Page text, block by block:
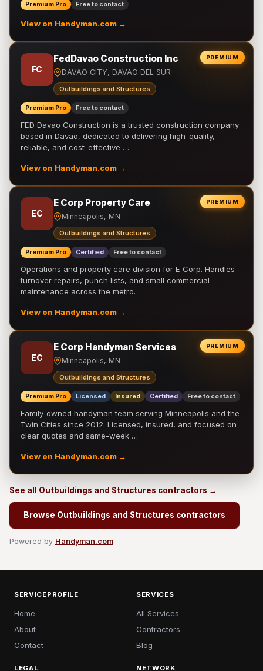
Premium Pro Free to contact
View on Handyman.com →
PREMIUM
FC
FedDavao Construction Inc
DAVAO CITY, DAVAO DEL SUR
Outbuildings and Structures
Premium Pro Free to contact
FED Davao Construction is a trusted construction company
based in Davao, dedicated to delivering high-quality,
reliable, and cost-effective …
View on Handyman.com →
PREMIUM
EC
E Corp Property Care
Minneapolis, MN
Outbuildings and Structures
Premium Pro Certified Free to contact
Operations and property care division for E Corp. Handles
turnover repairs, punch lists, and small commercial
maintenance across the metro.
View on Handyman.com →
PREMIUM
EC
E Corp Handyman Services
Minneapolis, MN
Outbuildings and Structures
Premium Pro Licensed Insured Certified Free to contact
Family-owned handyman team serving Minneapolis and the
Twin Cities since 2012. Licensed, insured, and focused on
clear quotes and same-week …
View on Handyman.com →
See all Outbuildings and Structures contractors →
Browse Outbuildings and Structures contractors
Powered by Handyman.com
SERVICEPROFILE
Home
About
Contact
SERVICES
All Services
Contractors
Blog
LEGAL NETWORK